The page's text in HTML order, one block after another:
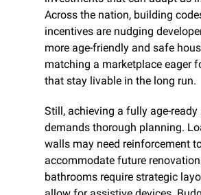
Across the nation, building
incentives are nudging
more age-friendly and safe
matching a marketplace eager
that stay livable in the long run.
Still, achieving a fully age-ready
demands thorough planning.
walls may need reinforcement
accommodate future
bathrooms require strategic